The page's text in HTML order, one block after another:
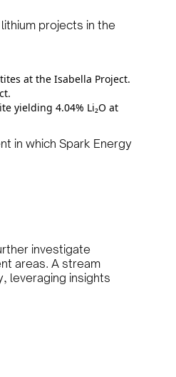
projects in the
at the Isabella Project.
yielding 4.04% Li₂O at
in which Spark Energy
investigate
areas. A stream
leveraging insights